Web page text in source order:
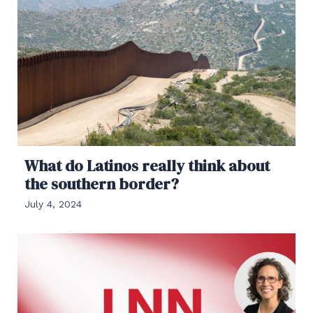
What do Latinos really think about
the southern border?
July 4, 2024